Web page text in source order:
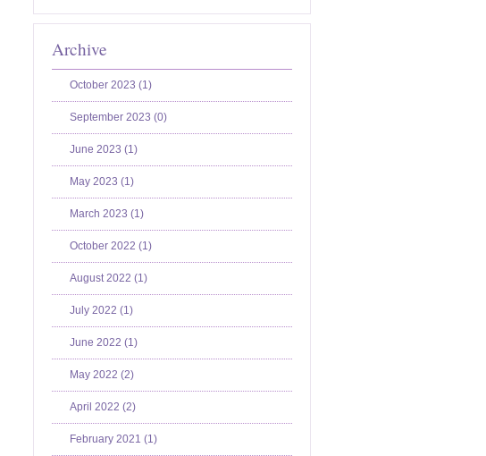
Archive
October 2023 (1)
September 2023 (0)
June 2023 (1)
May 2023 (1)
March 2023 (1)
October 2022 (1)
August 2022 (1)
July 2022 (1)
June 2022 (1)
May 2022 (2)
April 2022 (2)
February 2021 (1)